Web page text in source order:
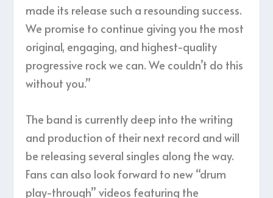
made its release such a resounding success.
We promise to continue giving you the most
original, engaging, and highest-quality
progressive rock we can. We couldn’t do this
without you.”
The band is currently deep into the writing
and production of their next record and will
be releasing several singles along the way.
Fans can also look forward to new “drum
play-through” videos featuring the